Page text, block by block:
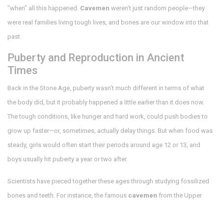
"when" all this happened. Cavemen weren’t just random people—they
were real families living tough lives, and bones are our window into that
past.
Puberty and Reproduction in Ancient
Times
Back in the Stone Age, puberty wasn’t much different in terms of what
the body did, but it probably happened a little earlier than it does now.
The tough conditions, like hunger and hard work, could push bodies to
grow up faster—or, sometimes, actually delay things. But when food was
steady, girls would often start their periods around age 12 or 13, and
boys usually hit puberty a year or two after.
Scientists have pieced together these ages through studying fossilized
bones and teeth. For instance, the famous cavemen from the Upper